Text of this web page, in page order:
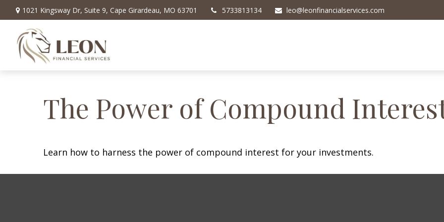
1021 Kingsway Dr, Suite 9, Cape Girardeau, MO 63701 5733813134 leo@leonfinancialservices.com
The Power of Compound
Learn how to harness the power of compound interest for your investments.